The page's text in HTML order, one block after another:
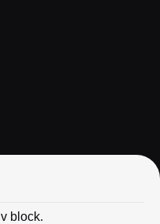
block.